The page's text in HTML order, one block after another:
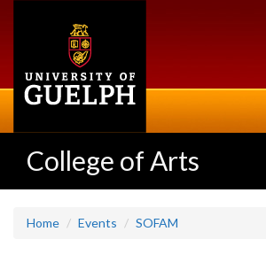
College of Arts
Home Events SOFAM